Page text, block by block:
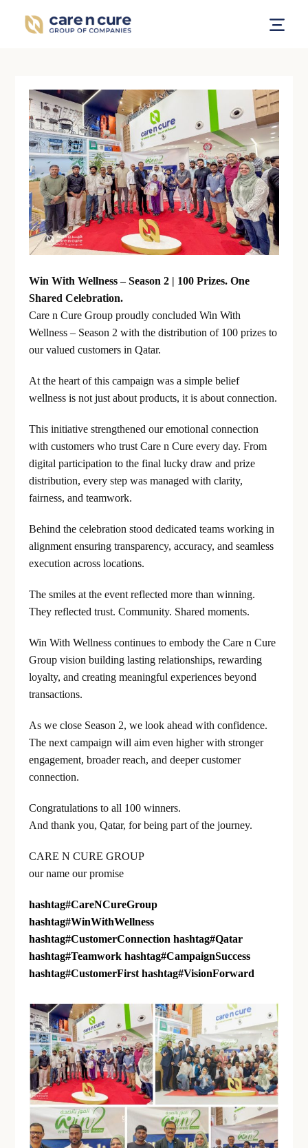
Win With Wellness – Season 2 | 100 Prizes. One
Shared Celebration.
Care n Cure Group proudly concluded Win With
Wellness – Season 2 with the distribution of 100 prizes to
our valued customers in Qatar.
At the heart of this campaign was a simple belief
wellness is not just about products, it is about connection.
This initiative strengthened our emotional connection
with customers who trust Care n Cure every day. From
digital participation to the final lucky draw and prize
distribution, every step was managed with clarity,
fairness, and teamwork.
Behind the celebration stood dedicated teams working in
alignment ensuring transparency, accuracy, and seamless
execution across locations.
The smiles at the event reflected more than winning.
They reflected trust. Community. Shared moments.
Win With Wellness continues to embody the Care n Cure
Group vision building lasting relationships, rewarding
loyalty, and creating meaningful experiences beyond
transactions.
As we close Season 2, we look ahead with confidence.
The next campaign will aim even higher with stronger
engagement, broader reach, and deeper customer
connection.
Congratulations to all 100 winners.
And thank you, Qatar, for being part of the journey.
CARE N CURE GROUP
our name our promise
hashtag#CareNCureGroup
hashtag#WinWithWellness
hashtag#CustomerConnection hashtag#Qatar
hashtag#Teamwork hashtag#CampaignSuccess
hashtag#CustomerFirst hashtag#VisionForward